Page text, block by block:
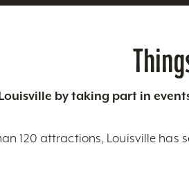
by taking part in
120 attractions, Louisville has